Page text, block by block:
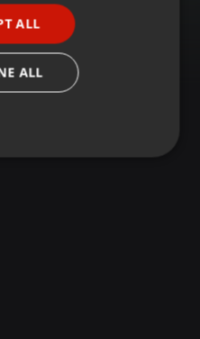
ALL
ALL
Functionality